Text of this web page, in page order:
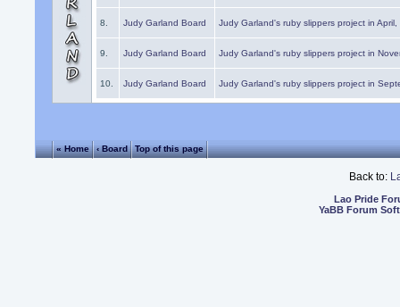
8. Judy Garland Board Judy Garland's ruby slippers project in
9. Judy Garland Board Judy Garland's ruby slippers project in
10. Judy Garland Board Judy Garland's ruby slippers project in
« Home ‹ Board Top of this page
Back to:
Lao Pride
YaBB Forum